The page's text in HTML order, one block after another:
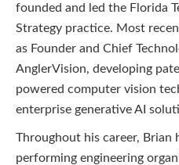
founded and led the Florida
Strategy practice. Most
as Founder and Chief
AnglerVision, developing
powered computer vision
enterprise generative AI
Throughout his career, Brian
performing engineering